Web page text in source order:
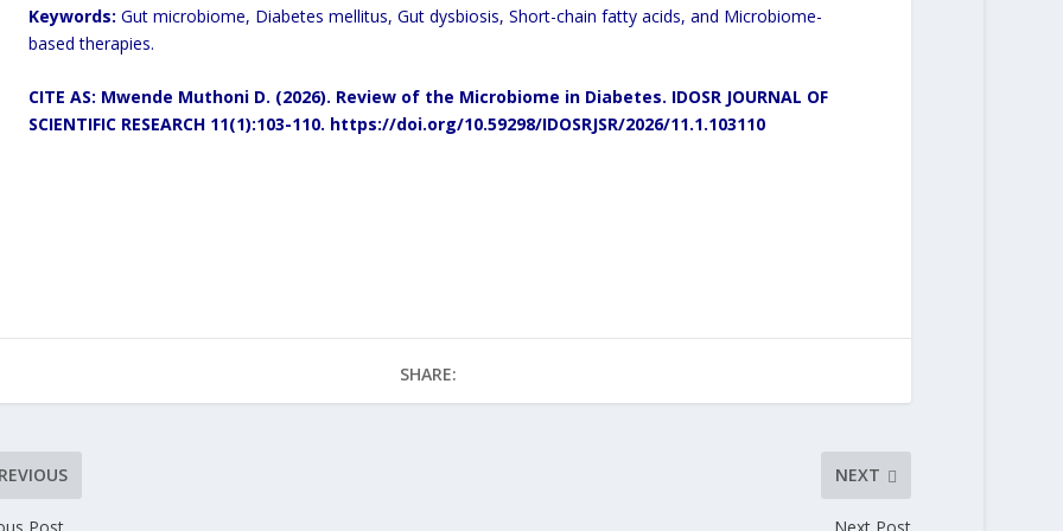
Keywords: Gut microbiome, Diabetes mellitus, Gut dysbiosis, Short-chain fatty acids, and Microbiome-
based therapies.
CITE AS: Mwende Muthoni D. (2026). Review of the Microbiome in Diabetes. IDOSR JOURNAL OF
SCIENTIFIC RESEARCH 11(1):103-110. https://doi.org/10.59298/IDOSRJSR/2026/11.1.103110
SHARE:
Post
NEXT
Next Post